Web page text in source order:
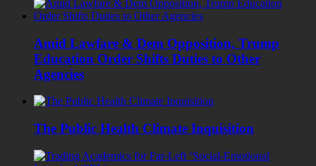
Amid Lawfare & Dem Opposition, Trump
Education Order Shifts Duties to Other
Agencies
The Public Health Climate Inquisition